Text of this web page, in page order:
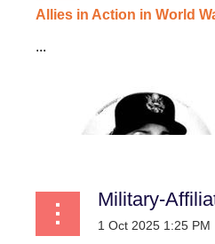
Allies in Action in World
...
Military-